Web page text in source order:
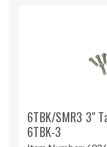
6TBK/SMR3 3"
6TBK-3